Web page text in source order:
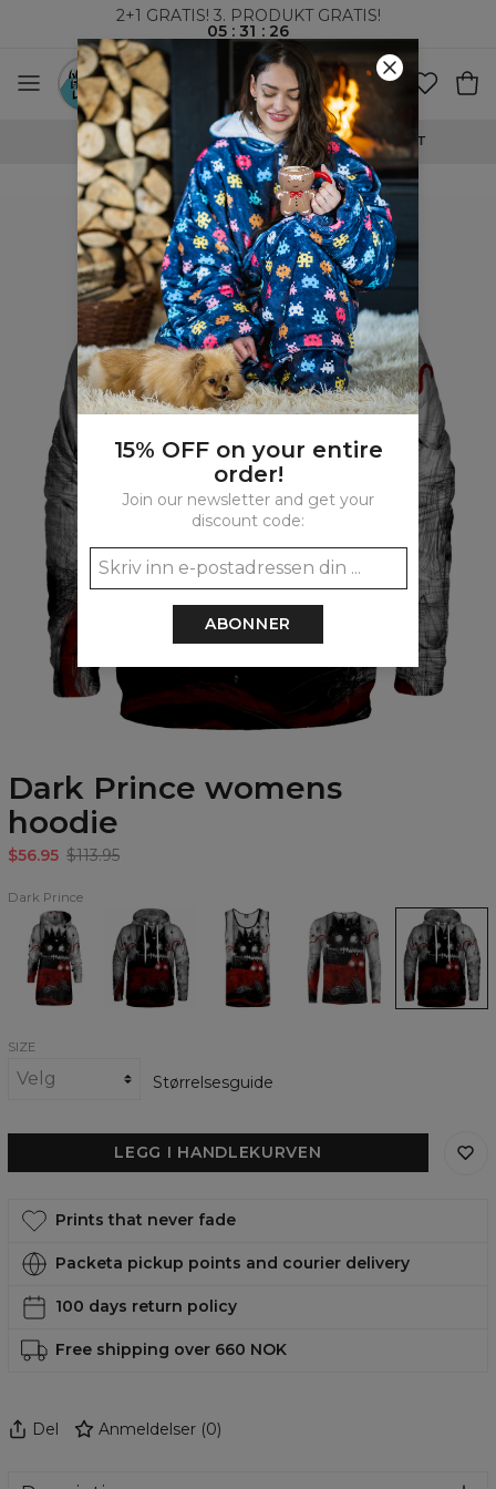
2+1 GRATIS! 3. PRODUKT GRATIS!
05: 31 : 26
VERDENSOMSPENNENDE FRAKT
Dark Prince womens
hoodie
$56.95 $113.95
Dark Prince
Dark
Prince
Hoodie
Oversize
Dress
Dark
Prince
Hoodie
Dark
Prince
Tank
Top
Dark
Prince
longsleeve
Dark
Prince
womens
hoodie
SIZE
Størrelsesguide
LEGG I HANDLEKURVEN
Prints that never fade
Packeta pickup points and courier delivery
100 days return policy
Free shipping over 660 NOK
Del Anmeldelser (0)
15% OFF on your entire
order!
Join our newsletter and get your
discount code:
ABONNER